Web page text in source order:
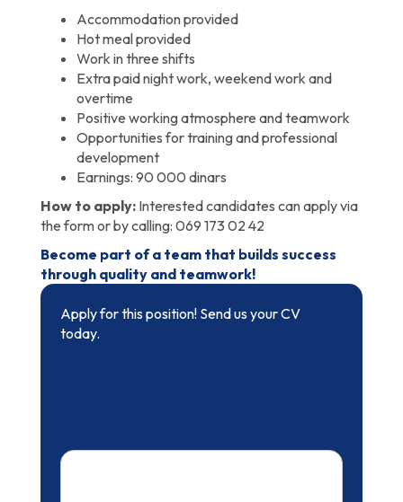
Accommodation provided
Hot meal provided
Work in three shifts
Extra paid night work, weekend work and
overtime
Positive working atmosphere and teamwork
Opportunities for training and professional
development
Earnings: 90 000 dinars
How to apply: Interested candidates can apply via
the form or by calling: 069 173 02 42
Become part of a team that builds success
through quality and teamwork!
Apply for this position! Send us your CV
today.